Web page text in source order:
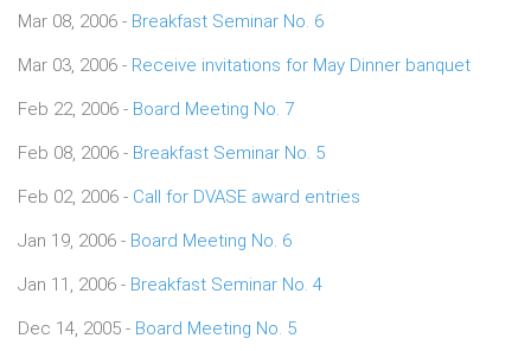
Mar 08, 2006 - Breakfast Seminar No. 6
Mar 03, 2006 - Receive invitations for May Dinner banquet
Feb 22, 2006 - Board Meeting No. 7
Feb 08, 2006 - Breakfast Seminar No. 5
Feb 02, 2006 - Call for DVASE award entries
Jan 19, 2006 - Board Meeting No. 6
Jan 11, 2006 - Breakfast Seminar No. 4
Dec 14, 2005 - Board Meeting No. 5